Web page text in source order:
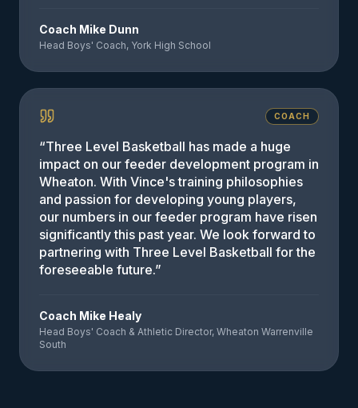
Coach Mike Dunn
Head Boys' Coach, York High School
COACH
“Three Level Basketball has made a huge
impact on our feeder development program in
Wheaton. With Vince's training philosophies
and passion for developing young players,
our numbers in our feeder program have risen
significantly this past year. We look forward to
partnering with Three Level Basketball for the
foreseeable future.”
Coach Mike Healy
Head Boys' Coach & Athletic Director, Wheaton Warrenville
South